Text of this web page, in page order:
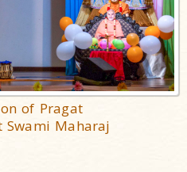
of Pragat
Swami Maharaj